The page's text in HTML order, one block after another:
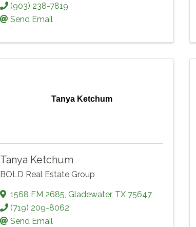
(903) 238-7819
Send Email
Tanya Ketchum
Tanya Ketchum
BOLD Real Estate Group
1568 FM 2685, Gladewater, TX 75647
(719) 209-8062
Send Email